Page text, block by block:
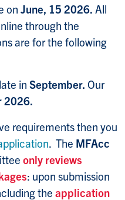
on June, 15 2026. All
through the
are for the following
in September. Our
2026.
requirements then you
. The MFAcc
only reviews
: upon submission
the application